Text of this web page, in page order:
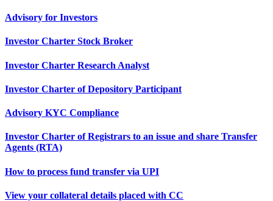
Advisory for Investors
Investor Charter Stock Broker
Investor Charter Research Analyst
Investor Charter of Depository Participant
Advisory KYC Compliance
Investor Charter of Registrars to an issue and share Transfer
Agents (RTA)
How to process fund transfer via UPI
View your collateral details placed with CC